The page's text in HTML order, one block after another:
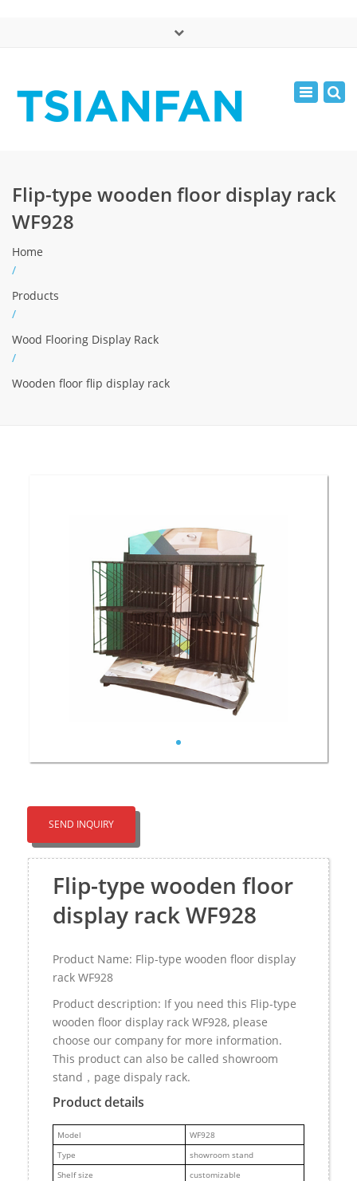
Mon - Sat: 7:00 - 17:00
Toggle
Flip-type wooden floor display rack
WF928
Home
/
Products
/
Wood Flooring Display Rack
/
Wooden floor flip display rack
SEND INQUIRY
Flip-type wooden floor
display rack WF928
Product Name: Flip-type wooden floor display
rack WF928
Product description: If you need this Flip-type
wooden floor display rack WF928, please
choose our company for more information.
This product can also be called showroom
stand，page dispaly rack.
Product details
Model
WF928
Type
showroom stand
Shelf size
customizable